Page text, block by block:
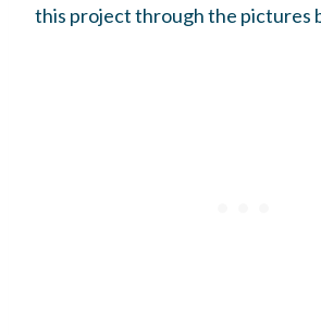
this project through the pictures